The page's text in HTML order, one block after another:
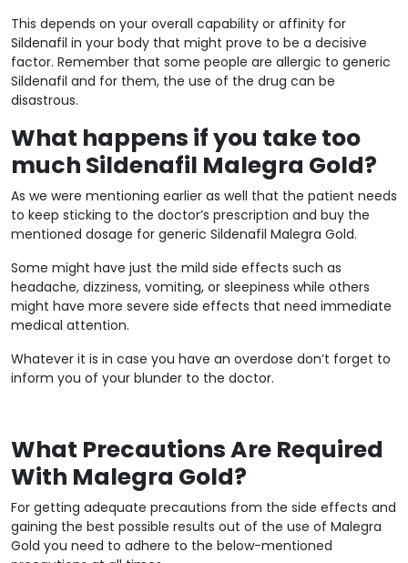
This depends on your overall capability or affinity for
Sildenafil in your body that might prove to be a decisive
factor. Remember that some people are allergic to generic
Sildenafil and for them, the use of the drug can be
disastrous.
What happens if you take too
much Sildenafil Malegra Gold?
As we were mentioning earlier as well that the patient needs
to keep sticking to the doctor’s prescription and buy the
mentioned dosage for generic Sildenafil Malegra Gold.
Some might have just the mild side effects such as
headache, dizziness, vomiting, or sleepiness while others
might have more severe side effects that need immediate
medical attention.
Whatever it is in case you have an overdose don’t forget to
inform you of your blunder to the doctor.
What Precautions Are Required
With Malegra Gold?
For getting adequate precautions from the side effects and
gaining the best possible results out of the use of Malegra
Gold you need to adhere to the below-mentioned